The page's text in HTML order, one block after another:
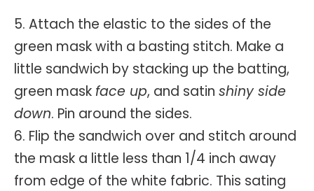
5. Attach the elastic to the sides of the
green mask with a basting stitch. Make a
little sandwich by stacking up the batting,
green mask face up, and satin shiny side
down. Pin around the sides.
6. Flip the sandwich over and stitch around
the mask a little less than 1/4 inch away
from edge of the white fabric. This sating